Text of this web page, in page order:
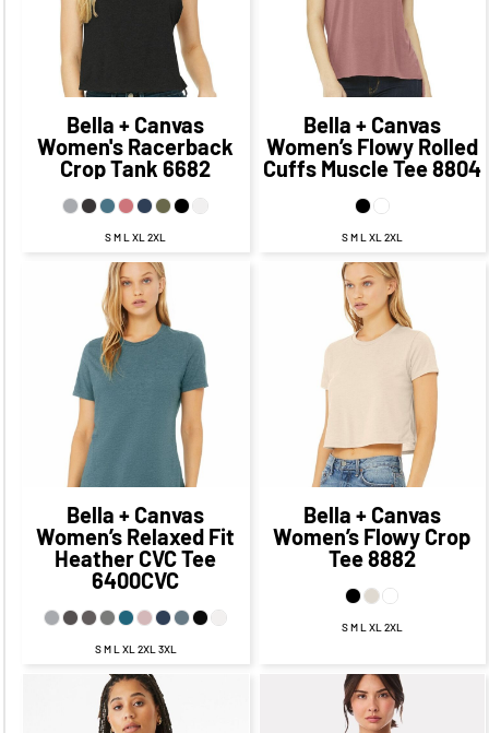
$23.81
CAD
$13.81 CAD
Bella + Canvas
Women's Racerback
Crop Tank 6682
S M L XL 2XL
Bella + Canvas
Women’s Flowy Rolled
Cuffs Muscle Tee8804
S M L XL 2XL
CAD
CAD
$22.24
CAD
$18.74
CAD
$11.49 CAD
Bella + Canvas
Women’s Relaxed Fit
Heather CVC Tee
6400CVC
S M L XL 2XL 3XL
CAD
CAD
$24.53
$18.53CAD
$21.03
CAD
$13.78 CAD
Bella + Canvas
Women’s Flowy Crop
Tee8882
S M L XL 2XL
CAD
CAD